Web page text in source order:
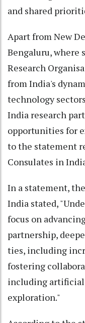
and shared
Apart from New
Bengaluru, where
Research
from India's
technology
India research
opportunities for
to the statement
Consulates in
In a statement,
India stated,
focus on
partnership,
ties, including
fostering
including
exploration."